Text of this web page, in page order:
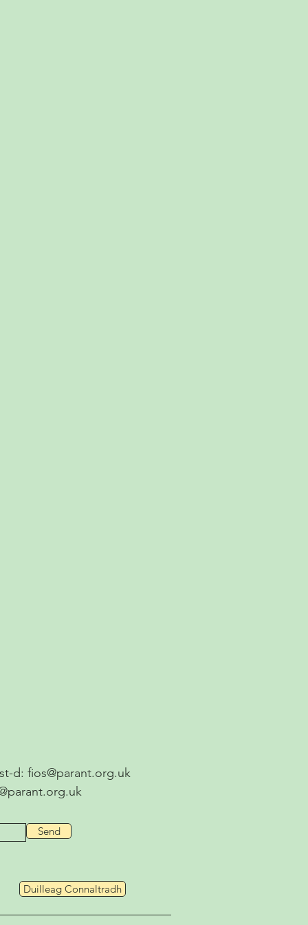
d: fios@parant.org.uk
Send
Duilleag Connaltradh